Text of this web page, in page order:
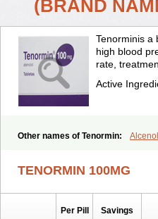
(BRAND
Tenorminis a
high blood
rate,
Active
Other names of Tenormin: Alcenol
Atenemeal Atenet Atenex Ateni
Atenopress Atenor
TENORMIN 100MG
Per Pill Savings